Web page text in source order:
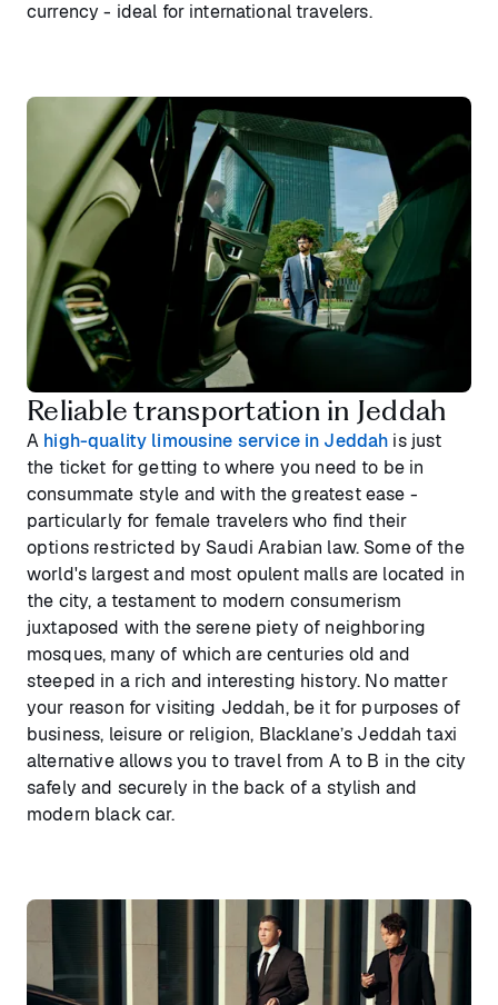
currency - ideal for international travelers.
Reliable transportation in Jeddah
A high-quality limousine service in Jeddah is just
the ticket for getting to where you need to be in
consummate style and with the greatest ease -
particularly for female travelers who find their
options restricted by Saudi Arabian law. Some of the
world's largest and most opulent malls are located in
the city, a testament to modern consumerism
juxtaposed with the serene piety of neighboring
mosques, many of which are centuries old and
steeped in a rich and interesting history. No matter
your reason for visiting Jeddah, be it for purposes of
business, leisure or religion, Blacklane’s Jeddah taxi
alternative allows you to travel from A to B in the city
safely and securely in the back of a stylish and
modern black car.